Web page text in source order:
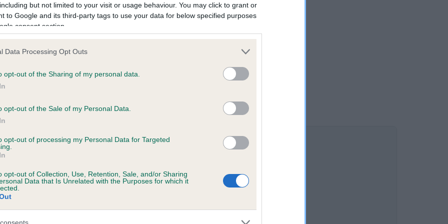
but not limited to your visit or usage behaviour. You may click to grant or
to Google and its third-party tags to use your data for below specified purposes
consent section.
Data Processing Opt Outs
opt-out of the Sharing of my personal data.
opt-out of the Sale of my Personal Data.
opt-out of processing my Personal Data for Targeted
opt-out of Collection, Use, Retention, Sale, and/or Sharing
Data that Is Unrelated with the Purposes for which it
on our system to
the owner to
BAMBI GIRL is 0.0%